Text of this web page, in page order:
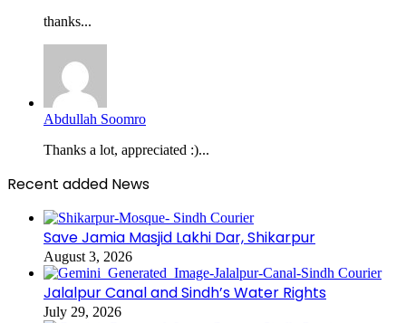
thanks...
Abdullah Soomro
Thanks a lot, appreciated :)...
Recent added News
Save Jamia Masjid Lakhi Dar, Shikarpur
August 3, 2026
Jalalpur Canal and Sindh’s Water Rights
July 29, 2026